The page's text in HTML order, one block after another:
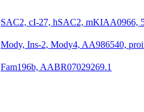
SAC2, cI-27, hSAC2, mKIAA0966,
Mody, Ins-2, Mody4, AA986540,
Fam196b, AABR07029269.1